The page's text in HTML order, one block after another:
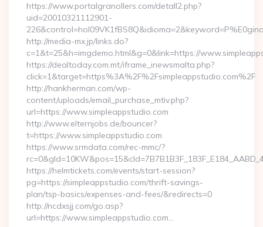
https://www.portalgranollers.com/detall2.php?
uid=20010321112901-
http://media-mx.jp/links.do?
c=1&t=25&h=imgdemo.html&g=0&link=https://
https://dealtoday.com.mt/iframe_inewsmalta.php?
click=1&target=https%3A%2F%2Fsimpleappstudio.com%2F
http://hankherman.com/wp-
content/uploads/email_purchase_mtiv.php?
url=https://www.simpleappstudio.com
http://www.elternjobs.de/bouncer?
t=https://www.simpleappstudio.com
https://www.srmdata.com/rec-mmc/?
https://helmtickets.com/events/start-session?
pg=https://simpleappstudio.com/thrift-savings-
plan/tsp-basics/expenses-and-fees/&redirects=0
http://ncdxsjj.com/go.asp?
url=https://www.simpleappstudio.com…